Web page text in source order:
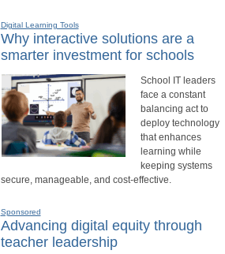
Digital Learning Tools
Why interactive solutions are a
smarter investment for schools
School IT leaders
face a constant
balancing act to
deploy technology
that enhances
learning while
keeping systems
secure, manageable, and cost-effective.
Sponsored
Advancing digital equity through
teacher leadership